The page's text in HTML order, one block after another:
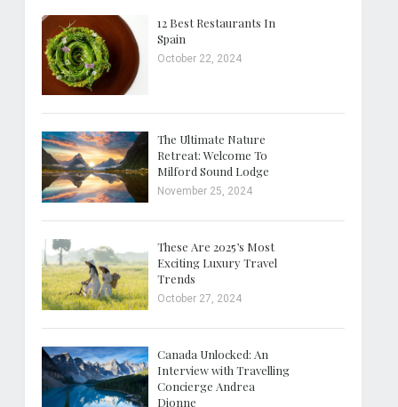
12 Best Restaurants In
Spain
October 22, 2024
The Ultimate Nature
Retreat: Welcome To
Milford Sound Lodge
November 25, 2024
These Are 2025’s Most
Exciting Luxury Travel
Trends
October 27, 2024
Canada Unlocked: An
Interview with Travelling
Concierge Andrea
Dionne